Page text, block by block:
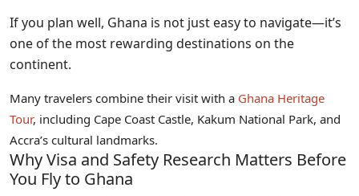
If you plan well, Ghana is not just easy to navigate—it’s
one of the most rewarding destinations on the
continent.
Many travelers combine their visit with a Ghana Heritage
Tour, including Cape Coast Castle, Kakum National Park, and
Accra’s cultural landmarks.
Why Visa and Safety Research Matters Before
You Fly to Ghana